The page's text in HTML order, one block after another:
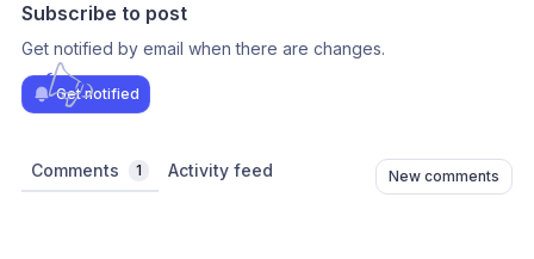
Subscribe to post
Get notified by email when there are changes.
Get notified
Comments 1 Activity feed New comments